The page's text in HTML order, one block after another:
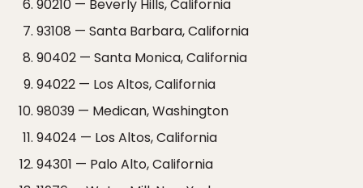
90210 — Beverly Hills, California
93108 — Santa Barbara, California
90402 — Santa Monica, California
94022 — Los Altos, California
98039 — Medican, Washington
94024 — Los Altos, California
94301 — Palo Alto, California